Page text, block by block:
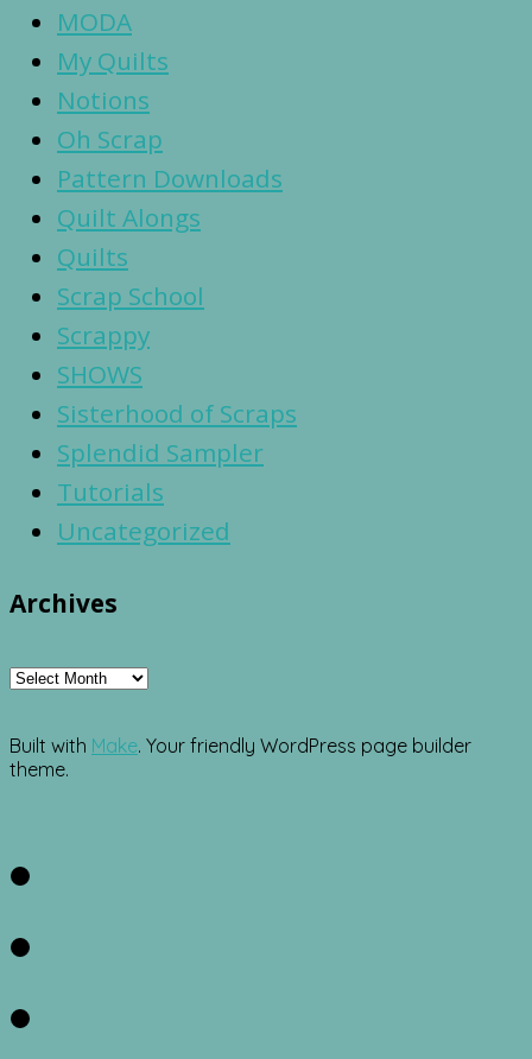
MODA
My Quilts
Notions
Oh Scrap
Pattern Downloads
Quilt Alongs
Quilts
Scrap School
Scrappy
SHOWS
Sisterhood of Scraps
Splendid Sampler
Tutorials
Uncategorized
Archives
Archives
Built with Make. Your friendly WordPress page builder
theme.